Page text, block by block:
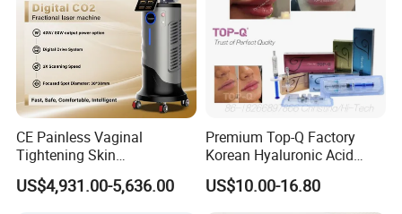
CE Painless Vaginal
Tightening Skin
Regeneration Beauty
Machine CO2 Fractional
US$4,931.00-5,636.00
Premium Top-Q Factory
Korean Hyaluronic Acid
Dermal Filler Injection for
Youthful Lips
US$10.00-16.80